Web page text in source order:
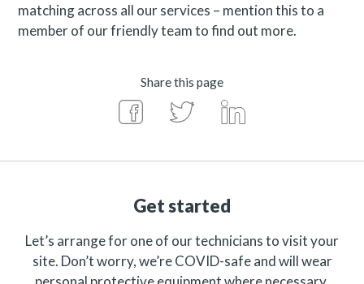
matching across all our services – mention this to a
member of our friendly team to find out more.
Share this page
Get started
Let’s arrange for one of our technicians to visit your
site. Don’t worry, we’re COVID-safe and will wear